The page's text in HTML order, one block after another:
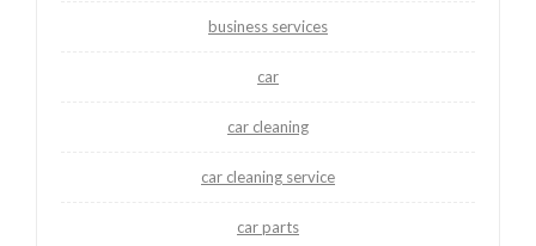
business services
car
car cleaning
car cleaning service
car parts